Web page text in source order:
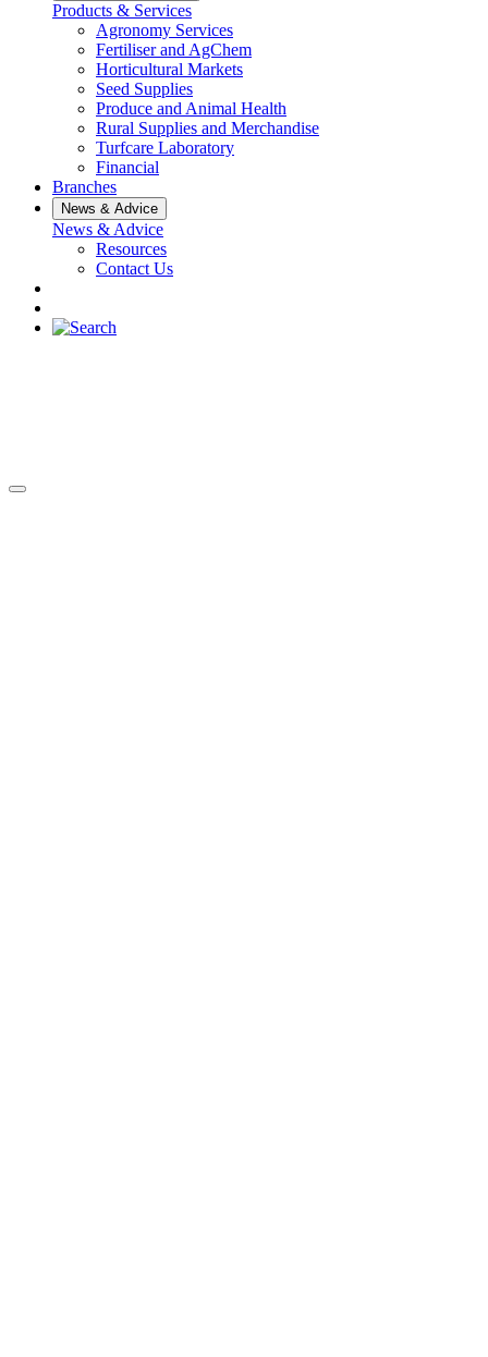
Products & Services
Agronomy Services
Fertiliser and AgChem
Horticultural Markets
Seed Supplies
Produce and Animal Health
Rural Supplies and Merchandise
Turfcare Laboratory
Financial
Branches
News & Advice
News & Advice
Resources
Contact Us